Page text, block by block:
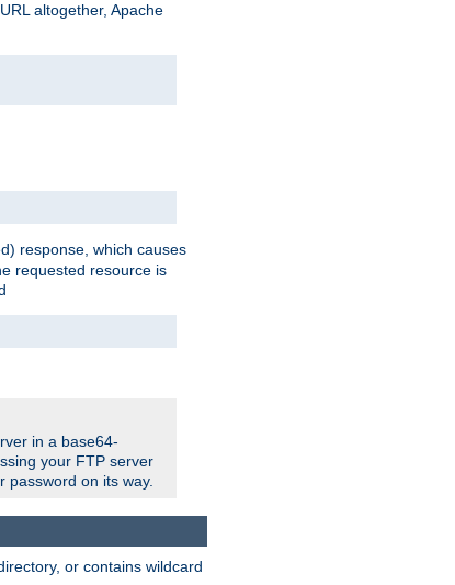
altogether, Apache
response, which causes
requested resource is
in a base64-
your FTP server
password on its way.
or contains wildcard